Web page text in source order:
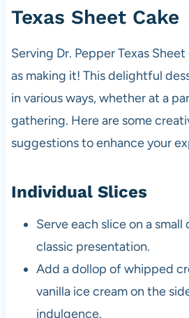
Texas Sheet Cake
Serving Dr. Pepper Texas
as making it! This delightful
in various ways, whether at a
gathering. Here are some
suggestions to enhance your
Individual Slices
Serve each slice on a
classic presentation.
Add a dollop of whipped
vanilla ice cream on the
indulgence.